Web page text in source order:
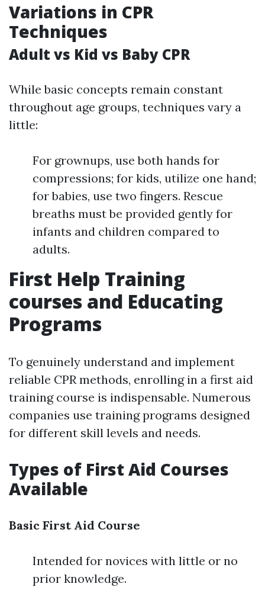
Variations in CPR
Techniques
Adult vs Kid vs Baby CPR
While basic concepts remain constant
throughout age groups, techniques vary a
little:
For grownups, use both hands for
compressions; for kids, utilize one hand;
for babies, use two fingers. Rescue
breaths must be provided gently for
infants and children compared to
adults.
First Help Training
courses and Educating
Programs
To genuinely understand and implement
reliable CPR methods, enrolling in a first aid
training course is indispensable. Numerous
companies use training programs designed
for different skill levels and needs.
Types of First Aid Courses
Available
Basic First Aid Course
Intended for novices with little or no
prior knowledge.